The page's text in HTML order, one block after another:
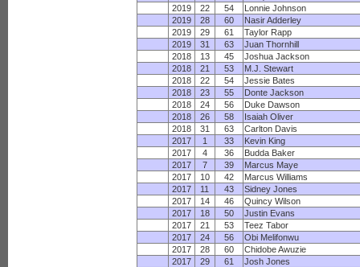
2019
22 54
Lonnie Johnson
2019
28 60
Nasir Adderley
2019
29 61
Taylor Rapp
2019
31 63
Juan Thornhill
2018
13 45
Joshua Jackson
2018
21 53
M.J. Stewart
2018
22 54
Jessie Bates
2018
23 55
Donte Jackson
2018
24 56
Duke Dawson
2018
26 58
Isaiah Oliver
2018
31 63
Carlton Davis
2017
1 33
Kevin King
2017
4 36
Budda Baker
2017
7 39
Marcus Maye
2017
10 42
Marcus Williams
2017
11 43
Sidney Jones
2017
14 46
Quincy Wilson
2017
18 50
Justin Evans
2017
21 53
Teez Tabor
2017
24 56
Obi Melifonwu
2017
28 60
Chidobe Awuzie
2017
29 61
Josh Jones